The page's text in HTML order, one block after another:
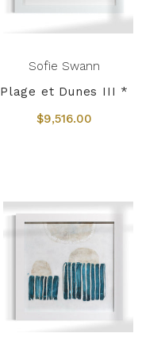
Sofie Swann
Plage et Dunes III *
$9,516.00